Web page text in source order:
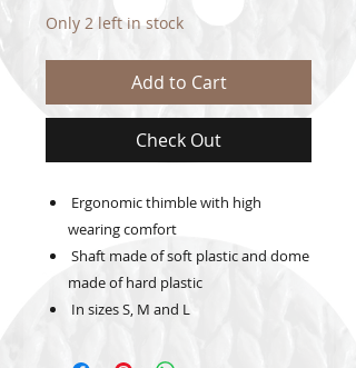
Only 2 left in stock
Add to Cart
Check Out
Ergonomic thimble with high
wearing comfort
Shaft made of soft plastic and dome
made of hard plastic
In sizes S, M and L